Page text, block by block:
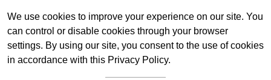
We use cookies to improve your experience on our site. You
can control or disable cookies through your browser
settings. By using our site, you consent to the use of cookies
in accordance with this Privacy Policy.